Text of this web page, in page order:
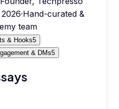
·Hand-curated &
team
& Hooks5
& DMs5